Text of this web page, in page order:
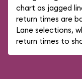
chart as jagged
return times are
Lane selections,
return times to